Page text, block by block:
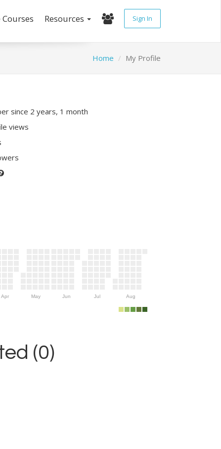
Resources Sign In
Home My Profile
since 2 years, 1 month
views
Apr May Jun Jul Aug
(0)